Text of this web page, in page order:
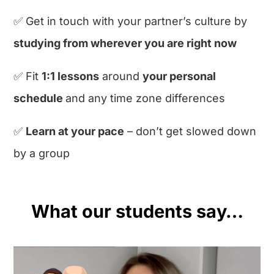
✅ Get in touch with your partner’s culture by
studying from wherever you are right now
✅ Fit1:1 lessons aroundyour personal
scheduleand any time zone differences
✅ Learn at your pace – don’t get slowed down
by a group
What our students say…